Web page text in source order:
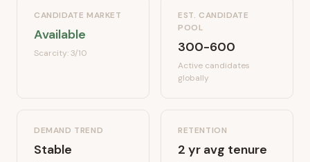
CANDIDATE MARKET
Available
Scarcity:3/10
EST. CANDIDATE
POOL
300-600
Active candidates
globally
DEMAND TREND
Stable
RETENTION
2 yr avg tenure